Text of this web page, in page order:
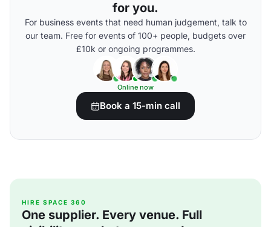
for you.
For business events that need human judgement, talk to
our team. Free for events of 100+ people, budgets over
£10k or ongoing programmes.
Online now
Book a 15-min call
HIRE SPACE 360
One supplier. Every venue. Full